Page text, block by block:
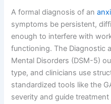
A formal diagnosis of an
symptoms be persistent,
enough to interfere with
functioning. The Diagnostic
Mental Disorders (DSM-5)
type, and clinicians use
standardized tools like the
severity and guide